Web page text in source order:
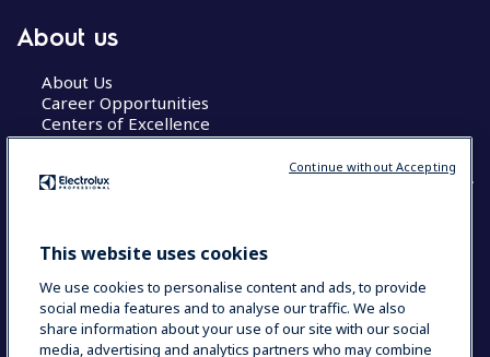
About us
About Us
Career Opportunities
Centers of Excellence
COUNTRY AND LANGUAGE
This website uses cookies
We use cookies to personalise content and ads, to provide
social media features and to analyse our traffic. We also
share information about your use of our site with our social
media, advertising and analytics partners who may combine
Continue without Accepting